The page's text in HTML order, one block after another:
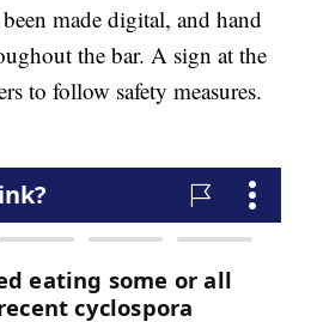
made digital, and hand
the bar. A sign at the
to follow safety measures.